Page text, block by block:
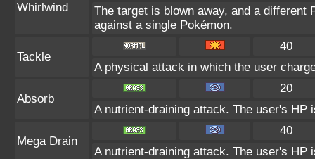
Whirlwind
The target is blown away, and a different
against a single Pokémon.
Tackle
40
A physical attack in which the user
Absorb
20
A nutrient-draining attack. The user's HP
Mega Drain
40
A nutrient-draining attack. The user's HP